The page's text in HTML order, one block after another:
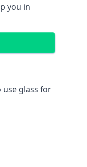
you in
use glass for